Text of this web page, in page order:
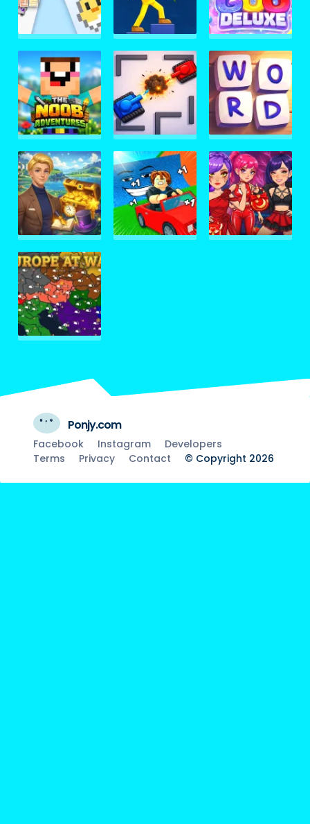
Ponjy.com
Facebook Instagram
Developers
Terms
Privacy Contact © Copyright 2026